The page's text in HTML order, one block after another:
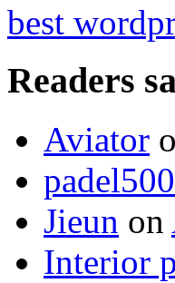
best
Readers
Aviator
Jieun on
Interior